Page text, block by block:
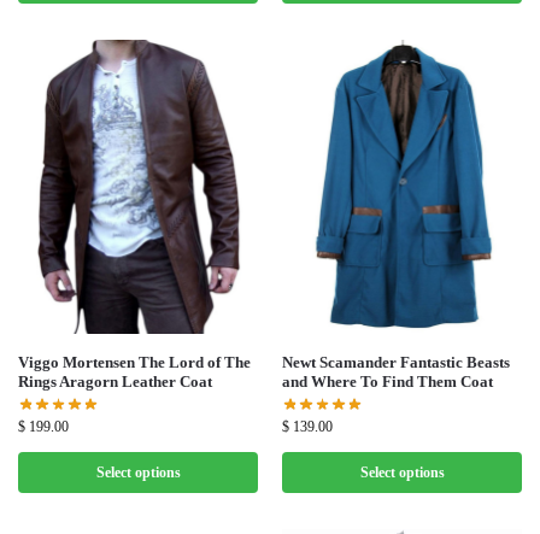
Viggo Mortensen The Lord of The
Rings Aragorn Leather Coat
$ 199.00
Select options
Newt Scamander Fantastic Beasts
and Where To Find Them Coat
$ 139.00
Select options